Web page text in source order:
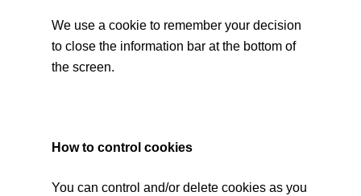
We use a cookie to remember your decision
to close the information bar at the bottom of
the screen.
How to control cookies
You can control and/or delete cookies as you